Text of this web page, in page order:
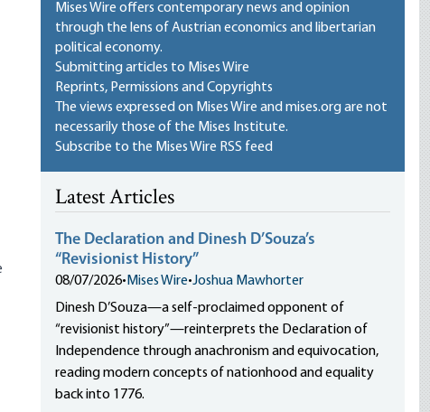
Mises Wire offers contemporary news and opinion
through the lens of Austrian economics and libertarian
political economy.
Submitting articles to Mises Wire
Reprints, Permissions and Copyrights
The views expressed on Mises Wire and mises.org are not
necessarily those of the Mises Institute.
Subscribe to the Mises Wire RSS feed
Latest Articles
The Declaration and Dinesh D’Souza’s
“Revisionist History”
08/07/2026• Mises Wire•Joshua Mawhorter
Dinesh D’Souza—a self-proclaimed opponent of
“revisionist history”—reinterprets the Declaration of
Independence through anachronism and equivocation,
reading modern concepts of nationhood and equality
back into 1776.